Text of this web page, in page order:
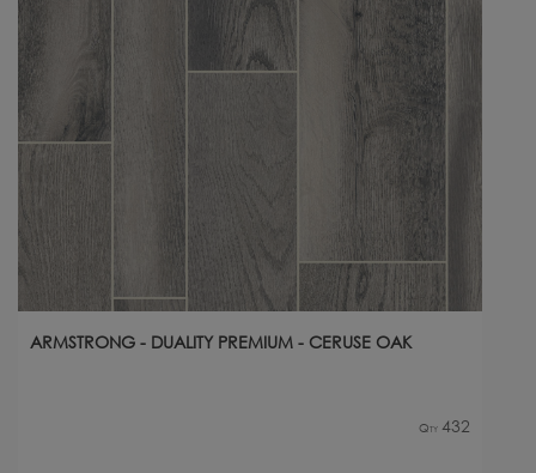
ARMSTRONG - DUALITY PREMIUM - CERUSE OAK
Qty 432